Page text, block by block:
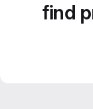
find